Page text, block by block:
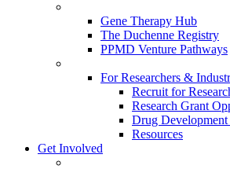
Gene Therapy Hub
The Duchenne Registry
PPMD Venture Pathways
For Researchers &
Recruit for
Research Grant
Drug
Resources
Get Involved